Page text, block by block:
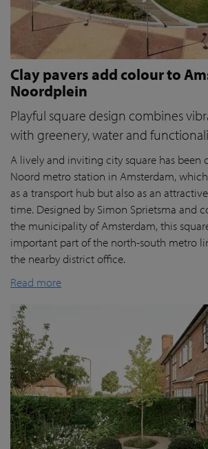
Clay pavers add colour to
Noordplein
Playful square design combines
with greenery, water and
A lively and inviting city square has been
Noord metro station in Amsterdam,
as a transport hub but also as an
time. Designed by Simon Sprietsma and
the municipality of Amsterdam, this
important part of the north-south metro
the nearby district office.
Read more